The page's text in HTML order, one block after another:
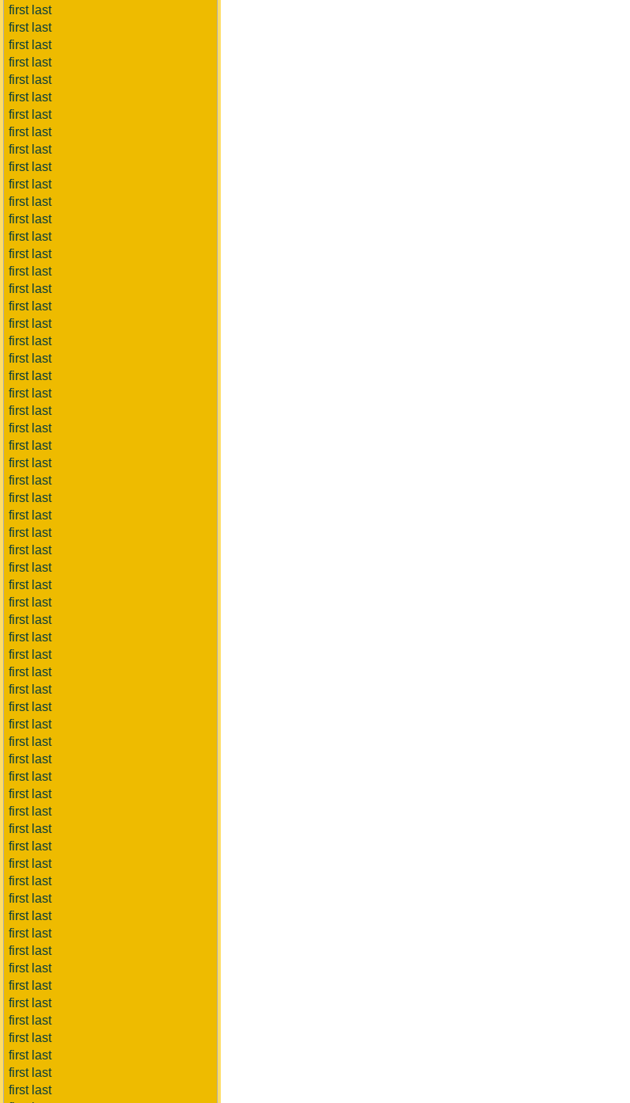
first last
first last
first last
first last
first last
first last
first last
first last
first last
first last
first last
first last
first last
first last
first last
first last
first last
first last
first last
first last
first last
first last
first last
first last
first last
first last
first last
first last
first last
first last
first last
first last
first last
first last
first last
first last
first last
first last
first last
first last
first last
first last
first last
first last
first last
first last
first last
first last
first last
first last
first last
first last
first last
first last
first last
first last
first last
first last
first last
first last
first last
first last
first last